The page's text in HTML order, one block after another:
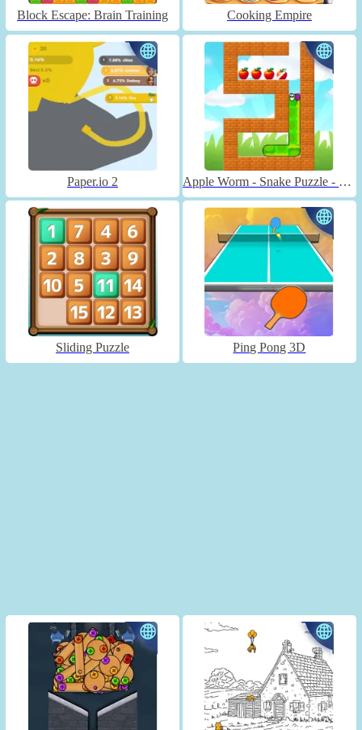
Block Escape: Brain Training Cooking Empire
Paper.io 2 Apple Worm - Snake Puzzle - Unblocked
Sliding Puzzle Ping Pong 3D